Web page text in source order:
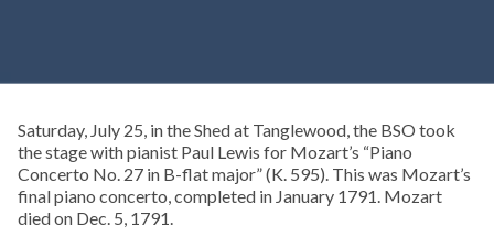
Saturday, July 25, in the Shed at Tanglewood, the BSO took
the stage with pianist Paul Lewis for Mozart’s “Piano
Concerto No. 27 in B-flat major” (K. 595). This was Mozart’s
final piano concerto, completed in January 1791. Mozart
died on Dec. 5, 1791.